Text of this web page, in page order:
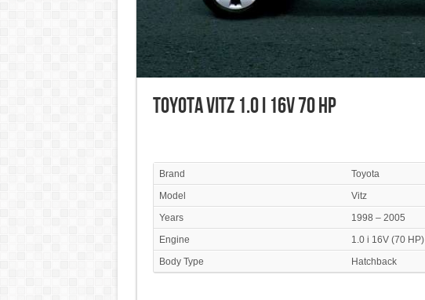
Toyota Vitz 1.0 i 16V 70 HP
Brand
Toyota
Model
Vitz
Years
1998 – 2005
Engine
1.0 i 16V (70 HP)
Body Type
Hatchback